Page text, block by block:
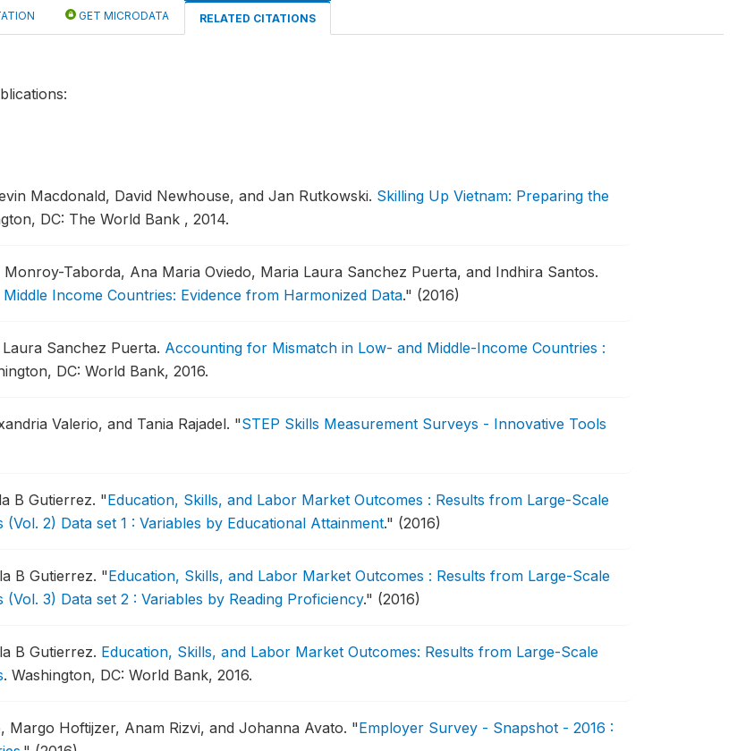
GET MICRODATA RELATED CITATIONS
Macdonald, David Newhouse, and Jan Rutkowski. Skilling Up Vietnam: Preparing the
DC: The World Bank , 2014.
Taborda, Ana Maria Oviedo, Maria Laura Sanchez Puerta, and Indhira Santos.
Income Countries: Evidence from Harmonized Data." (2016)
Sanchez Puerta. Accounting for Mismatch in Low- and Middle-Income Countries :
DC: World Bank, 2016.
Valerio, and Tania Rajadel. "STEP Skills Measurement Surveys - Innovative Tools
B Gutierrez. "Education, Skills, and Labor Market Outcomes : Results from Large-Scale
2) Data set 1 : Variables by Educational Attainment." (2016)
B Gutierrez. "Education, Skills, and Labor Market Outcomes : Results from Large-Scale
3) Data set 2 : Variables by Reading Proficiency." (2016)
B Gutierrez. Education, Skills, and Labor Market Outcomes: Results from Large-Scale
. Washington, DC: World Bank, 2016.
Hoftijzer, Anam Rizvi, and Johanna Avato. "Employer Survey - Snapshot - 2016 :